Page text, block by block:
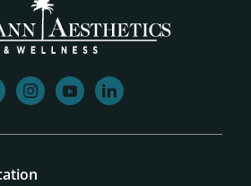
instagram
youtubelinkedin